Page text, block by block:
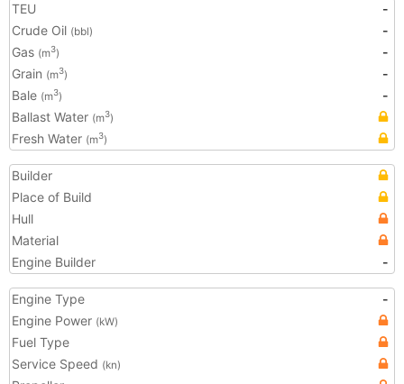
TEU
-
Crude Oil (bbl)
-
Gas (m3)
-
Grain (m3)
-
Bale (m3)
-
Ballast Water (m3)
Fresh Water (m3)
Builder
Place of Build
Hull
Material
Engine Builder
-
Engine Type
-
Engine Power (kW)
Fuel Type
Service Speed (kn)